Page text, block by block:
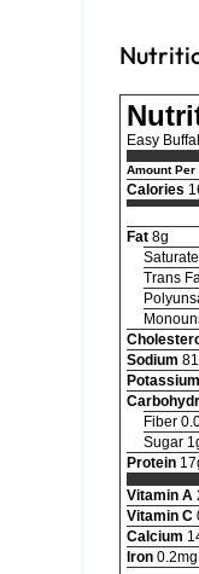
Easy
Amount
Calories
Fat 8g
Trans
Sodium
Potassium
Fiber
Sugar
Protein
Vitamin A
Vitamin C
Calcium
Iron 0.2mg